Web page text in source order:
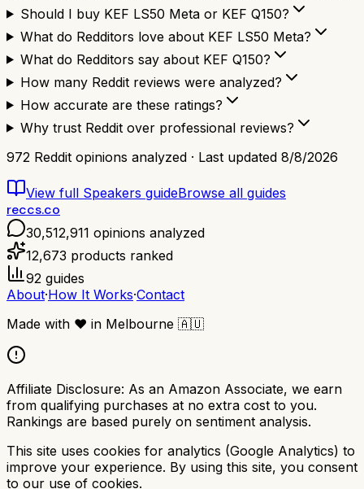
Should I buy KEF LS50 Meta or KEF Q150?
What do Redditors love about KEF LS50 Meta?
What do Redditors say about KEF Q150?
How many Reddit reviews were analyzed?
How accurate are these ratings?
Why trust Reddit over professional reviews?
972 Reddit opinions analyzed · Last updated 8/8/2026
View full Speakers guideBrowse all guides
reccs.co
30,512,911 opinions analyzed
12,673 products ranked
92 guides
About·How It Works·Contact
Made with ❤️ in Melbourne 🇦🇺
Affiliate Disclosure: As an Amazon Associate, we earn
from qualifying purchases at no extra cost to you.
Rankings are based purely on sentiment analysis.
This site uses cookies for analytics (Google Analytics) to
improve your experience. By using this site, you consent
to our use of cookies.